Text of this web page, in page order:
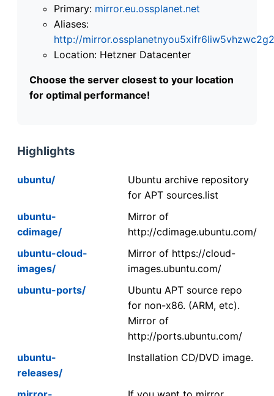
Primary: mirror.eu.ossplanet.net
Aliases:
http://
Location: Hetzner Datacenter
Choose the server closest to your location
for optimal performance!
Highlights
ubuntu/
Ubuntu archive repository
for APT sources.list
ubuntu-
cdimage/
Mirror of
http://cdimage.ubuntu.com/
ubuntu-cloud-
images/
Mirror of https://cloud-
images.ubuntu.com/
ubuntu-ports/
Ubuntu APT source repo
for non-x86. (ARM, etc).
Mirror of
http://ports.ubuntu.com/
ubuntu-
releases/
Installation CD/DVD image.